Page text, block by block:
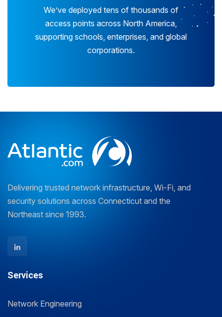
We’ve deployed tens of thousands of
access points across North America,
supporting schools, enterprises, and global
corporations.
Delivering trusted network infrastructure, Wi-Fi, and
security solutions across Connecticut and the
Northeast since 1993.
Services
Network Engineering